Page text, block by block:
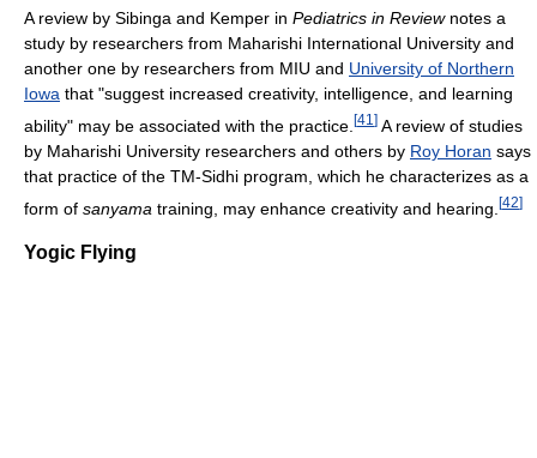
A review by Sibinga and Kemper in Pediatrics in Reviewnotes a
study by researchers from Maharishi International University and
another one by researchers from MIU and University of Northern
Iowa that "suggest increased creativity, intelligence, and learning
ability" may be associated with the practice. [41 ] A review of studies
by Maharishi University researchers and others by Roy Horan says
that practice of the TM-Sidhi program, which he characterizes as a
form of sanyama training, may enhance creativity and hearing. [42]
Yogic Flying